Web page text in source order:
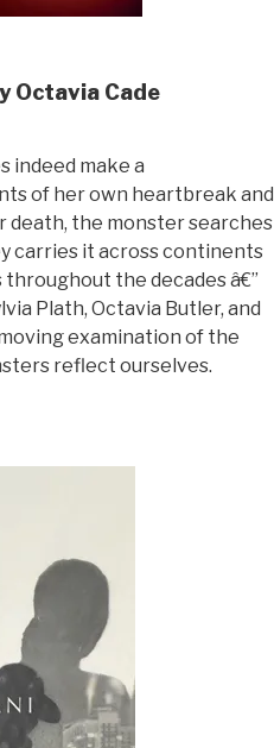
Octavia Cade
indeed make a
of her own heartbreak and
death, the monster searches
carries it across continents
the decades â€”
Plath, Octavia Butler, and
examination of the
reflect ourselves.